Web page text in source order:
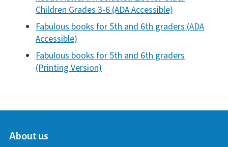
Children Grades 3-6 (ADA Accessible)
Fabulous books for 5th and 6th graders (ADA
Accessible)
Fabulous books for 5th and 6th graders
(Printing Version)
About us